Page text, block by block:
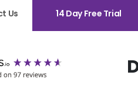
Us 14 Day Free Trial